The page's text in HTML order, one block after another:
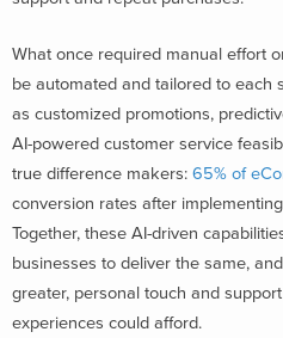
What once required manual effort
be automated and tailored to each
as customized promotions,
AI-powered customer service
true difference makers: 65% of
conversion rates after
Together, these AI-driven
businesses to deliver the same,
greater, personal touch and
experiences could afford.